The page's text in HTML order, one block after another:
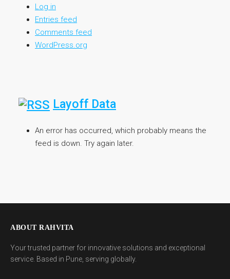
Log in
Entries feed
Comments feed
WordPress.org
Layoff Data
An error has occurred, which probably means the
feed is down. Try again later.
ABOUT RAHVITA
Your trusted partner for innovative solutions and exceptional
service. Based in Pune, serving globally.